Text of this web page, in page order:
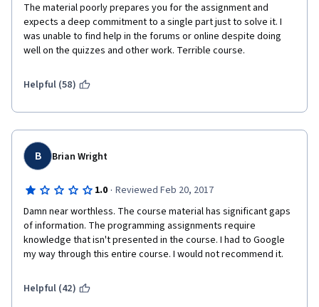
The material poorly prepares you for the assignment and
expects a deep commitment to a single part just to solve it. I
was unable to find help in the forums or online despite doing
well on the quizzes and other work. Terrible course.
Helpful (58)
B Brian Wright
1.0 · Reviewed Feb 20, 2017
Damn near worthless. The course material has significant gaps
of information. The programming assignments require
knowledge that isn't presented in the course. I had to Google
my way through this entire course. I would not recommend it.
Helpful (42)